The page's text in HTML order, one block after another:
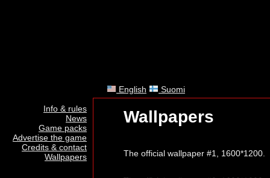
Info & rules
News
Game packs
Advertise the game
Credits & contact
Wallpapers
English Suomi
Wallpapers
The official wallpaper #1, 1600*1200.